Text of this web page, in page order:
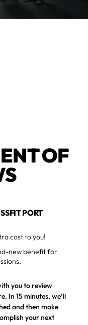
OF
PORT
cost to you!
new benefit for
you to review
In 15 minutes, we’ll
and then make
your next